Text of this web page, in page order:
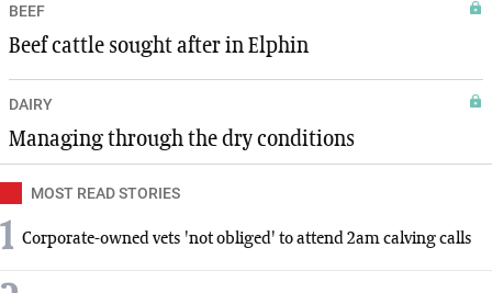
BEEF
Beef cattle sought after in Elphin
DAIRY
Managing through the dry conditions
MOST READ STORIES
1 Corporate-owned vets 'not obliged' to attend 2am calving calls